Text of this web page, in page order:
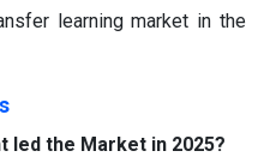
learning market in the
led the Market in 2025?